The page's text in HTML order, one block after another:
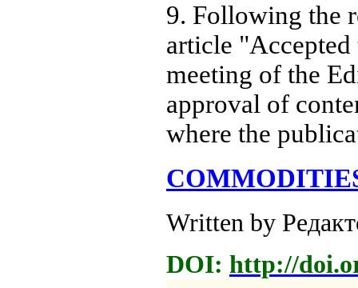
9. Following the
article
meeting of the
approval of
where the
Written by
DOI: http://